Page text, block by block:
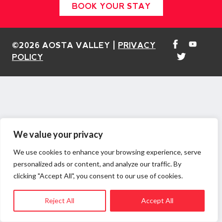
We value your privacy
We use cookies to enhance your browsing experience, serve
personalized ads or content, and analyze our traffic. By
clicking "Accept All", you consent to our use of cookies.
Reject All Accept All
BOOK YOUR STAY
©2026 AOSTA VALLEY |
PRIVACY
POLICY